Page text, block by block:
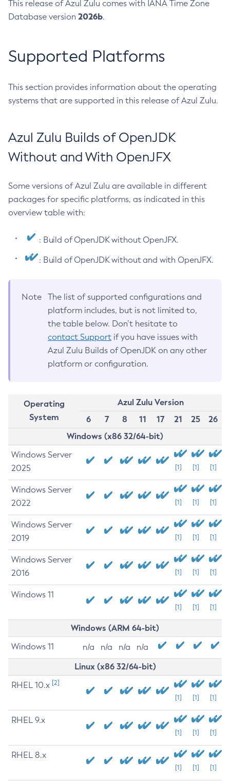
This release of Azul Zulu comes with IANA Time Zone
Database version 2026b.
Supported Platforms
This section provides information about the operating
systems that are supported in this release of Azul Zulu.
Azul Zulu Builds of OpenJDK
Without and With OpenJFX
Some versions of Azul Zulu are available in different
packages for specific platforms, as indicated in this
overview table with:
: Build of OpenJDK without OpenJFX.
: Build of OpenJDK without and with OpenJFX.
Note
The list of supported configurations and
platform includes, but is not limited to,
the table below. Don’t hesitate to
contact Support if you have issues with
Azul Zulu Builds of OpenJDK on any other
platform or configuration.
Operating
System
Azul Zulu Version
6
7 8 11 17 21 25
26
Windows (x86 32/64-bit)
Windows Server
2025
[1] [1] [1]
Windows Server
2022
[1] [1] [1]
Windows Server
2019
[1] [1] [1]
Windows Server
2016
[1] [1] [1]
Windows 11
[1] [1] [1]
Windows (ARM 64-bit)
Windows 11 n/a n/a n/a n/a
Linux (x86 32/64-bit)
RHEL 10.x [2]
[1] [1] [1]
RHEL 9.x
[1] [1] [1]
RHEL 8.x
[1] [1] [1]